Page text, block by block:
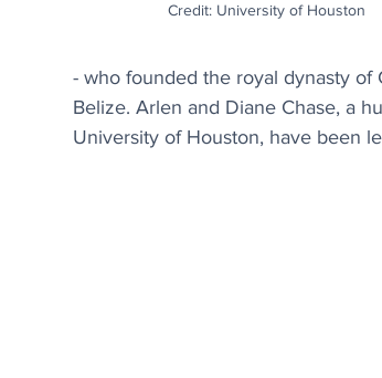
Credit: University of Houston
- who founded the royal dynasty of
Belize. Arlen and Diane Chase, a
University of Houston, have been